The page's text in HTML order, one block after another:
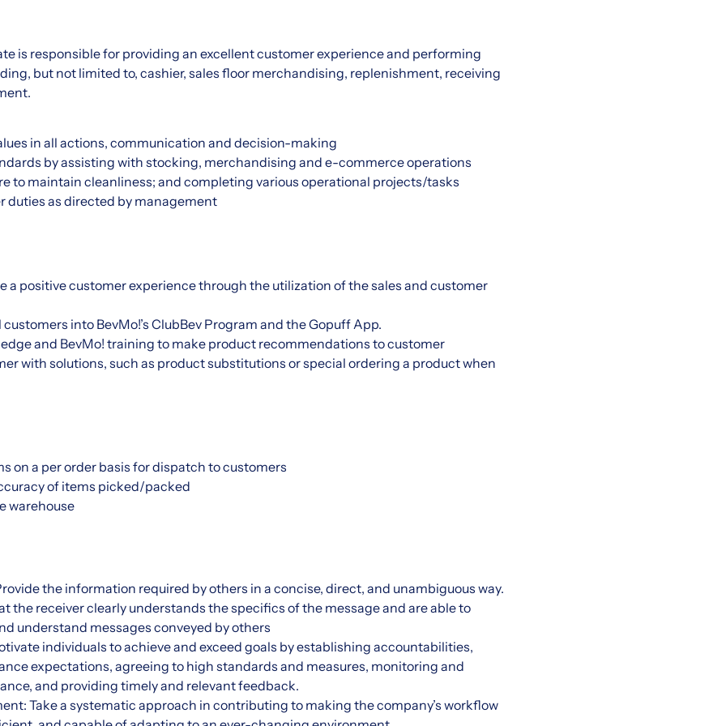
is responsible for providing an excellent customer experience and performing
but not limited to, cashier, sales floor merchandising, replenishment, receiving
in all actions, communication and decision-making
by assisting with stocking, merchandising and e-commerce operations
to maintain cleanliness; and completing various operational projects/tasks
duties as directed by management
a positive customer experience through the utilization of the sales and customer
into BevMo!’s ClubBev Program and the Gopuff App.
and BevMo! training to make product recommendations to customer
with solutions, such as product substitutions or special ordering a product when
on a per order basis for dispatch to customers
of items picked/packed
warehouse
the information required by others in a concise, direct, and unambiguous way.
the receiver clearly understands the specifics of the message and are able to
understand messages conveyed by others
individuals to achieve and exceed goals by establishing accountabilities,
expectations, agreeing to high standards and measures, monitoring and
and providing timely and relevant feedback.
Take a systematic approach in contributing to making the company’s workflow